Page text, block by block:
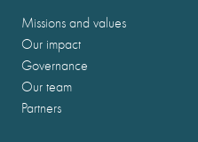
Missions and values
Our impact
Governance
Our team
Partners